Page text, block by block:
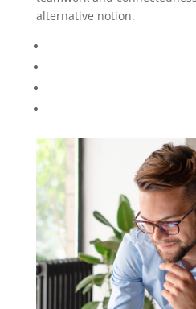
Roman Sould
Trauma Therapy Psychologist
However, as much as we
teamwork and
alternative notion.